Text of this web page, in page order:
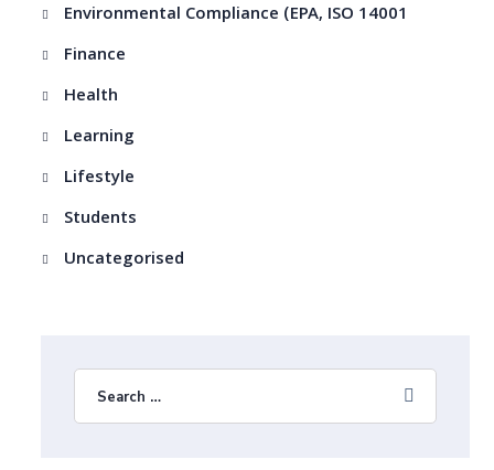
Environmental Compliance (EPA, ISO 14001
Finance
Health
Learning
Lifestyle
Students
Uncategorised